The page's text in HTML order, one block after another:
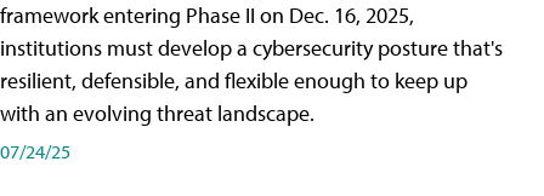
framework entering Phase II on Dec. 16, 2025,
institutions must develop a cybersecurity posture that's
resilient, defensible, and flexible enough to keep up
with an evolving threat landscape.
07/24/25